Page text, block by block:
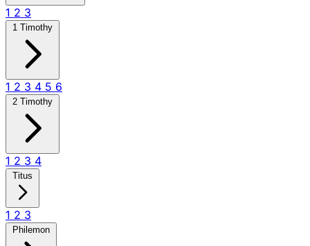
1 2 3
1 Timothy
1 2 3 4 5 6
2 Timothy
1 2 3 4
Titus
1 2 3
Philemon